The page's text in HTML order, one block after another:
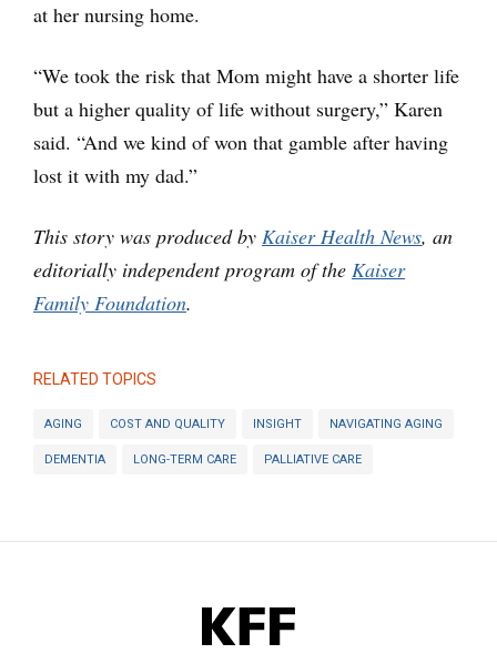
at her nursing home.
“We took the risk that Mom might have a shorter life
but a higher quality of life without surgery,” Karen
said. “And we kind of won that gamble after having
lost it with my dad.”
This story was produced by Kaiser Health News, an
editorially independent program of the Kaiser
Family Foundation.
RELATED TOPICS
AGING COST AND QUALITY INSIGHT NAVIGATING AGING
DEMENTIA LONG-TERM CARE PALLIATIVE CARE
KFF